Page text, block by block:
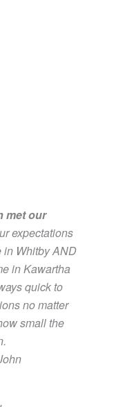
met our
expectations
in Whitby AND
in Kawartha
quick to
no matter
small the